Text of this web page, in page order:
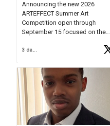
Announcing the new 2026
ARTEFFECT Summer Art
Competition open through
September 15 focused on the
young artists in grades 9–12
available.
Check out more than 40 Unsung
Heroes for creative inspiration
and new Spotlight
https://t.co/jq1lg3RAHO